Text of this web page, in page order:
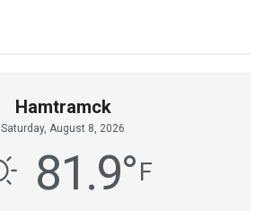
Hamtramck
Saturday, August 8, 2026
81.9° F